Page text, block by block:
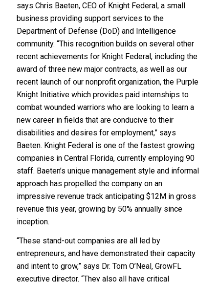
says Chris Baeten, CEO of Knight Federal, a small
business providing support services to the
Department of Defense (DoD) and Intelligence
community. “This recognition builds on several other
recent achievements for Knight Federal, including the
award of three new major contracts, as well as our
recent launch of our nonprofit organization, the Purple
Knight Initiative which provides paid internships to
combat wounded warriors who are looking to learn a
new career in fields that are conducive to their
disabilities and desires for employment,” says
Baeten. Knight Federal is one of the fastest growing
companies in Central Florida, currently employing 90
staff. Baeten’s unique management style and informal
approach has propelled the company on an
impressive revenue track anticipating $12M in gross
revenue this year, growing by 50% annually since
inception.
“These stand-out companies are all led by
entrepreneurs, and have demonstrated their capacity
and intent to grow,” says Dr. Tom O’Neal, GrowFL
executive director. “They also all have critical